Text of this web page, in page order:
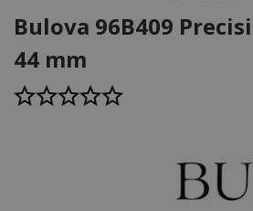
Bulova 96B409
44 mm